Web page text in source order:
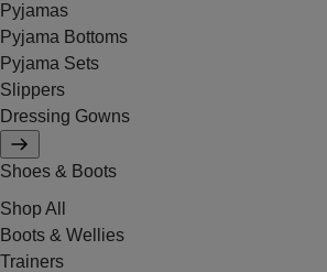
Pyjamas
Pyjama Bottoms
Pyjama Sets
Slippers
Dressing Gowns
Shoes & Boots
Shop All
Boots & Wellies
Trainers